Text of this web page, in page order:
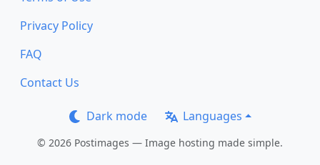
Privacy Policy
FAQ
Contact Us
Dark mode Languages
© 2026 Postimages — Image hosting made simple.